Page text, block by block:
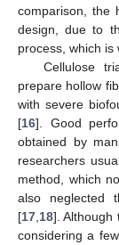
comparison, the
design, due to
process, which
Cellulose
prepare hollow
with severe
[16]. Good
obtained by
researchers
method, which
also neglected
[17 18]. Although
considering a